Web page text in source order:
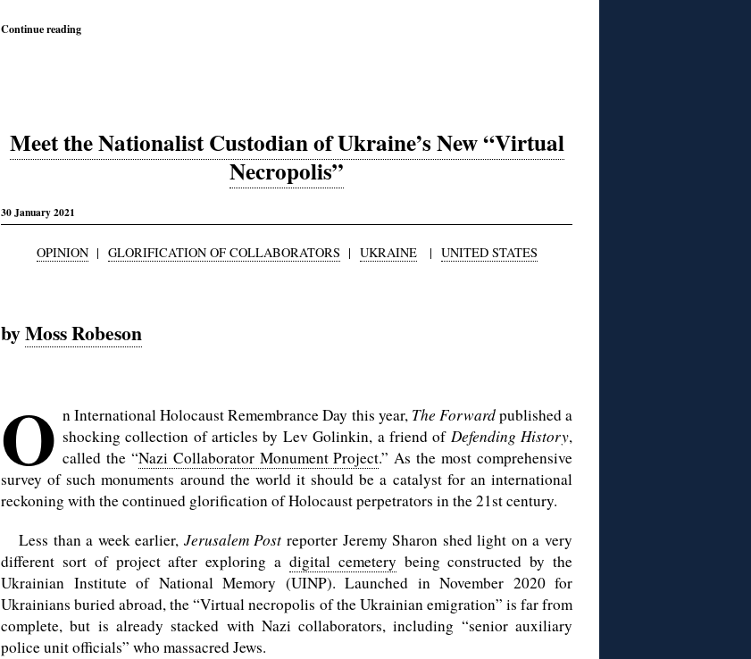
Continue reading
Meet the Nationalist Custodian of Ukraine’s New “Virtual
Necropolis”
30 January 2021
OPINION| GLORIFICATION OF COLLABORATORS | UKRAINE| UNITED STATES
byMoss Robeson
O n International Holocaust Remembrance Day this year, The Forwardpublished a
shocking collection of articles by Lev Golinkin, a friend of Defending History,
called the “Nazi Collaborator Monument Project.” As the most comprehensive
survey of such monuments around the world it should be a catalyst for an international
reckoning with the continued glorification of Holocaust perpetrators in the 21st century.
Less than a week earlier, Jerusalem Post reporter Jeremy Sharon shed light on a very
different sort of project after exploring a digital cemetery being constructed by the
Ukrainian Institute of National Memory (UINP). Launched in November 2020 for
Ukrainians buried abroad, the “Virtual necropolis of the Ukrainian emigration” is far from
complete, but is already stacked with Nazi collaborators, including “senior auxiliary
police unit officials” who massacred Jews.